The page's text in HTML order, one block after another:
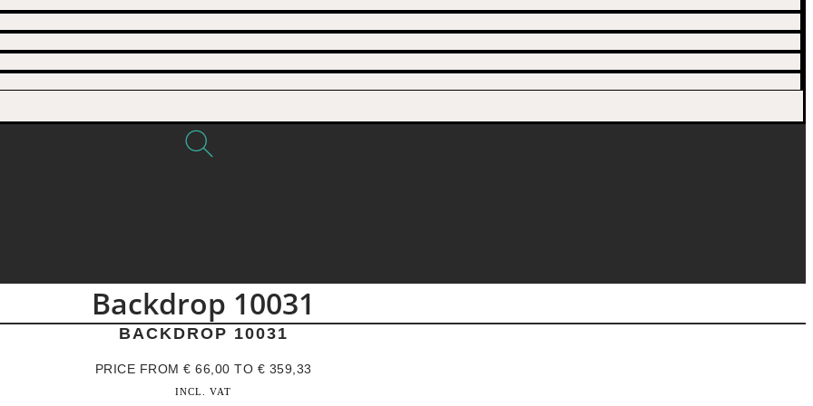
Backdrop 10031
BACKDROP 10031
PRICE FROM € 66,00 TO € 359,33
INCL. VAT